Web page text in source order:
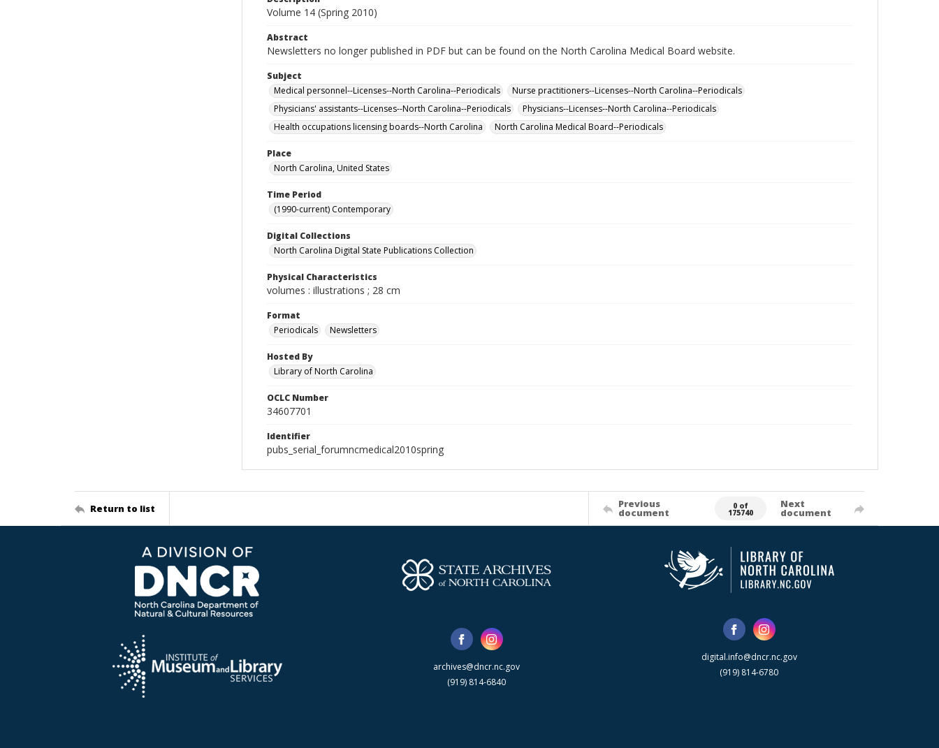
Volume 14 (Spring 2010)
Abstract
Newsletters no longer published in PDF but can be found on the North Carolina Medical Board website.
Subject
Medical personnel--Licenses--North Carolina--Periodicals
Nurse practitioners--Licenses--North Carolina--Periodicals
Physicians' assistants--Licenses--North Carolina--Periodicals
Physicians--Licenses--North Carolina--Periodicals
Health occupations licensing boards--North Carolina
North Carolina Medical Board--Periodicals
Place
North Carolina, United States
Time Period
(1990-current) Contemporary
Digital Collections
North Carolina Digital State Publications Collection
Physical Characteristics
volumes : illustrations ; 28 cm
Format
Periodicals
Newsletters
Hosted By
Library of North Carolina
OCLC Number
34607701
Identifier
pubs_serial_forumncmedical2010spring
Return to list Previous
document
0 of
175740
Next
document
archives@dncr.nc.gov
(919) 814-6840
digital.info@dncr.nc.gov
(919) 814-6780